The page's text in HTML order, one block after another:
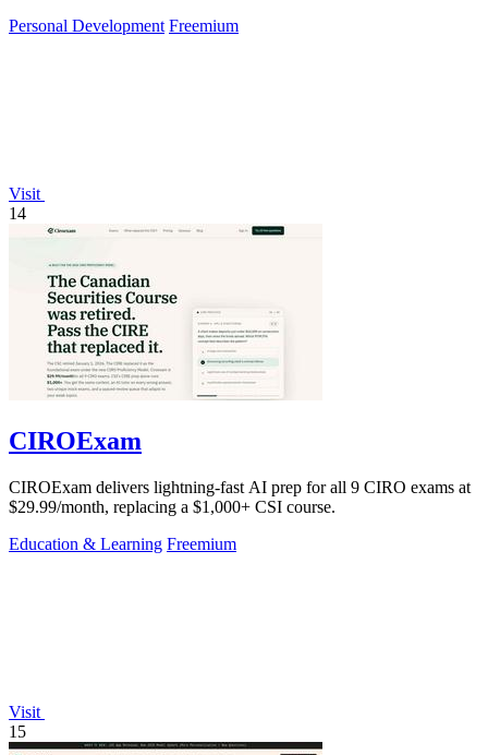
Personal Development Freemium
Visit
14
CIROExam
CIROExam delivers lightning-fast AI prep for all 9 CIRO exams at
$29.99/month, replacing a $1,000+ CSI course.
Education & Learning Freemium
Visit
15